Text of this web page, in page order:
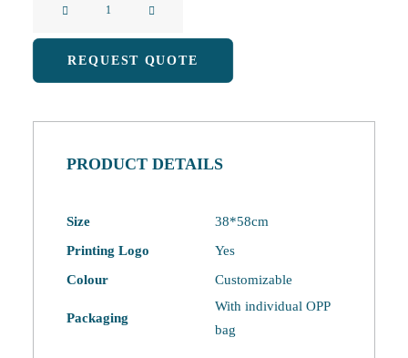
Animal
quantity
REQUEST QUOTE
PRODUCT DETAILS
Size
38*58cm
Printing Logo
Yes
Colour
Customizable
Packaging
With individual OPP
bag